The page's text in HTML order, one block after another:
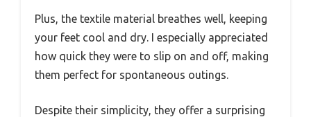
Plus, the textile material breathes well, keeping
your feet cool and dry. I especially appreciated
how quick they were to slip on and off, making
them perfect for spontaneous outings.
Despite their simplicity, they offer a surprising